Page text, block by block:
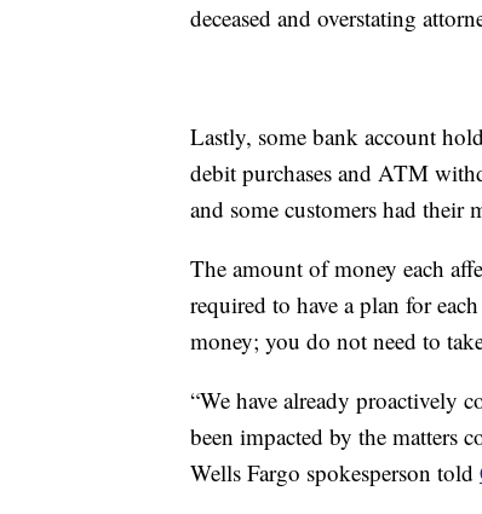
deceased and overstating
Lastly, some bank account
debit purchases and ATM
and some customers had their
The amount of money each
required to have a plan for
money; you do not need to
“We have already proactively
been impacted by the matters
Wells Fargo spokesperson told